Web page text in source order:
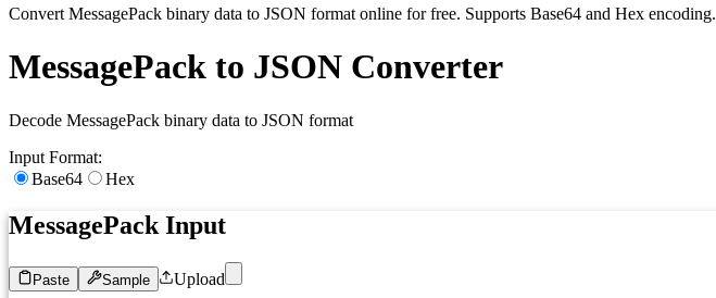
Convert MessagePack binary data to JSON format online for free. Supports Base64 and Hex encoding.
MessagePack to JSON Converter
Decode MessagePack binary data to JSON format
Input Format:
Base64
Hex
MessagePack Input
Paste Sample Upload